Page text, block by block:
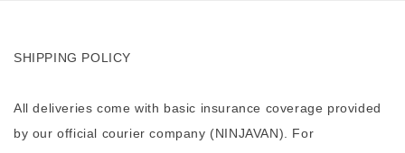
SHIPPING POLICY
All deliveries come with basic insurance coverage provided
by our official courier company (NINJAVAN). For